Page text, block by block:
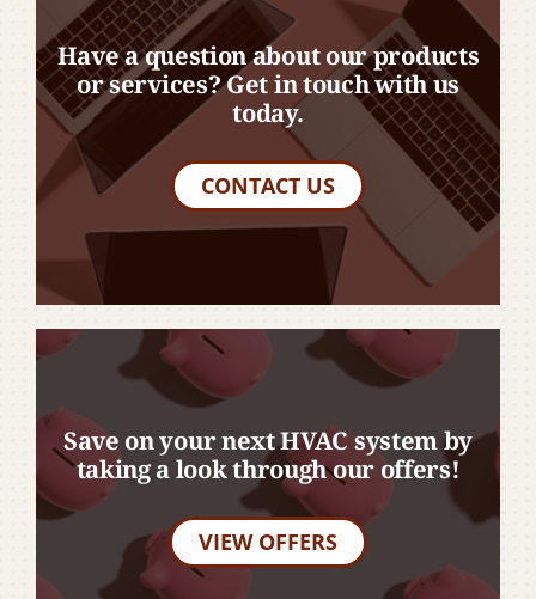
Have a question about our products
or services? Get in touch with us
today.
CONTACT US
Save on your next HVAC system by
taking a look through our offers!
VIEW OFFERS